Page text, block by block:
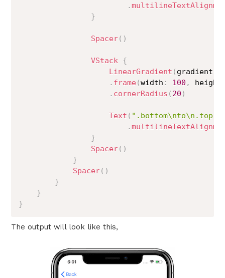
.
}
Spacer( )
VStack {
LinearGradient ( gradient
. frame(width : 100 , height
. cornerRadius ( 20 )
Text ( ".bottom\nto\n.top"
.
}
Spacer( )
}
Spacer( )
}
}
}
The output will look like this,